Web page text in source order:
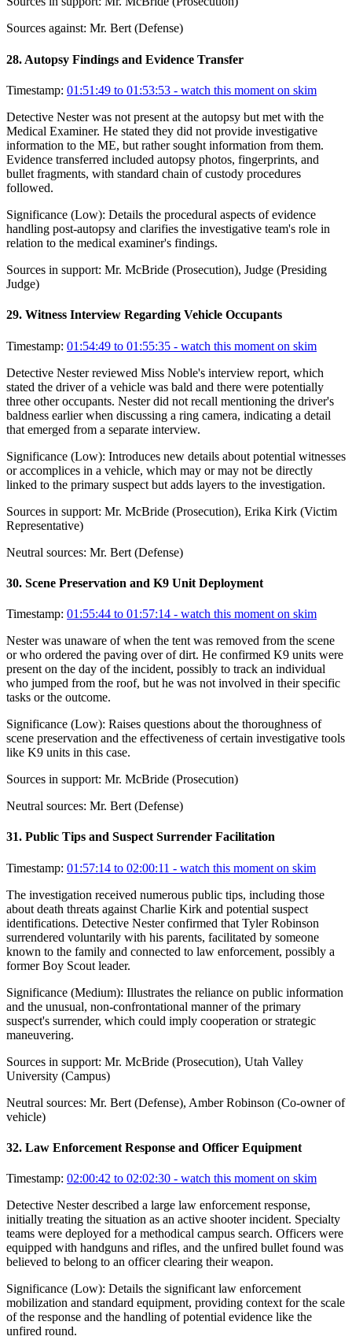
Sources against: Mr. Bert (Defense)
28. Autopsy Findings and Evidence Transfer
Timestamp: 01:51:49 to 01:53:53 - watch this moment on skim
Detective Nester was not present at the autopsy but met with the
Medical Examiner. He stated they did not provide investigative
information to the ME, but rather sought information from them.
Evidence transferred included autopsy photos, fingerprints, and
bullet fragments, with standard chain of custody procedures
followed.
Significance (Low): Details the procedural aspects of evidence
handling post-autopsy and clarifies the investigative team's role in
relation to the medical examiner's findings.
Sources in support: Mr. McBride (Prosecution), Judge (Presiding
Judge)
29. Witness Interview Regarding Vehicle Occupants
Timestamp: 01:54:49 to 01:55:35 - watch this moment on skim
Detective Nester reviewed Miss Noble's interview report, which
stated the driver of a vehicle was bald and there were potentially
three other occupants. Nester did not recall mentioning the driver's
baldness earlier when discussing a ring camera, indicating a detail
that emerged from a separate interview.
Significance (Low): Introduces new details about potential witnesses
or accomplices in a vehicle, which may or may not be directly
linked to the primary suspect but adds layers to the investigation.
Sources in support: Mr. McBride (Prosecution), Erika Kirk (Victim
Representative)
Neutral sources: Mr. Bert (Defense)
30. Scene Preservation and K9 Unit Deployment
Timestamp: 01:55:44 to 01:57:14 - watch this moment on skim
Nester was unaware of when the tent was removed from the scene
or who ordered the paving over of dirt. He confirmed K9 units were
present on the day of the incident, possibly to track an individual
who jumped from the roof, but he was not involved in their specific
tasks or the outcome.
Significance (Low): Raises questions about the thoroughness of
scene preservation and the effectiveness of certain investigative tools
like K9 units in this case.
Sources in support: Mr. McBride (Prosecution)
Neutral sources: Mr. Bert (Defense)
31. Public Tips and Suspect Surrender Facilitation
Timestamp: 01:57:14 to 02:00:11 - watch this moment on skim
The investigation received numerous public tips, including those
about death threats against Charlie Kirk and potential suspect
identifications. Detective Nester confirmed that Tyler Robinson
surrendered voluntarily with his parents, facilitated by someone
known to the family and connected to law enforcement, possibly a
former Boy Scout leader.
Significance (Medium): Illustrates the reliance on public information
and the unusual, non-confrontational manner of the primary
suspect's surrender, which could imply cooperation or strategic
maneuvering.
Sources in support: Mr. McBride (Prosecution), Utah Valley
University (Campus)
Neutral sources: Mr. Bert (Defense), Amber Robinson (Co-owner of
vehicle)
32. Law Enforcement Response and Officer Equipment
Timestamp: 02:00:42 to 02:02:30 - watch this moment on skim
Detective Nester described a large law enforcement response,
initially treating the situation as an active shooter incident. Specialty
teams were deployed for a methodical campus search. Officers were
equipped with handguns and rifles, and the unfired bullet found was
believed to belong to an officer clearing their weapon.
Significance (Low): Details the significant law enforcement
mobilization and standard equipment, providing context for the scale
of the response and the handling of potential evidence like the
unfired round.